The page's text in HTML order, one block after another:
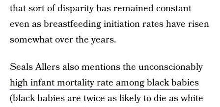
that sort of disparity has remained constant
even as breastfeeding initiation rates have risen
somewhat over the years.
Seals Allers also mentions the unconscionably
high infant mortality rate among black babies
(black babies are twice as likely to die as white